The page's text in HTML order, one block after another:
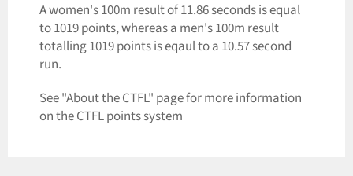
A women's 100m result of 11.86 seconds is equal
to 1019 points, whereas a men's 100m result
totalling 1019 points is eqaul to a 10.57 second
run.
See "About the CTFL" page for more information
on the CTFL points system